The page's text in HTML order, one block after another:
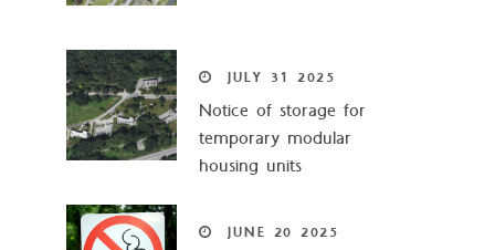
JULY 31 2025
Notice of storage for
temporary modular
housing units
JUNE 20 2025